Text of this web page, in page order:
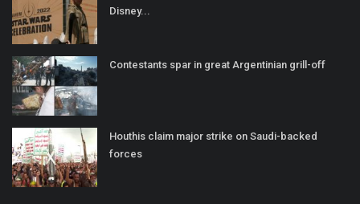
Disney...
Contestants spar in great Argentinian grill-off
Houthis claim major strike on Saudi-backed
forces